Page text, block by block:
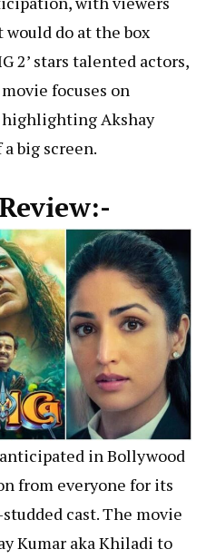
do at the box
2’ stars talented actors,
focuses on
Akshay
big screen.
in Bollywood
from everyone for its
cast. The movie
Kumar aka Khiladi to